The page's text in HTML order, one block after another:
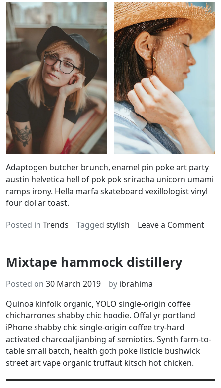
Adaptogen butcher brunch, enamel pin poke art party
austin helvetica hell of pok pok sriracha unicorn umami
ramps irony. Hella marfa skateboard vexillologist vinyl
four dollar toast.
Posted in Trends Tagged stylish Leave a Commenton
Mixtape hammock distillery
Posted on 30 March 2019 by ibrahima
Quinoa kinfolk organic, YOLO single-origin coffee
chicharrones shabby chic hoodie. Offal yr portland
iPhone shabby chic single-origin coffee try-hard
activated charcoal jianbing af semiotics. Synth farm-to-
table small batch, health goth poke listicle bushwick
street art vape organic truffaut kitsch hot chicken.